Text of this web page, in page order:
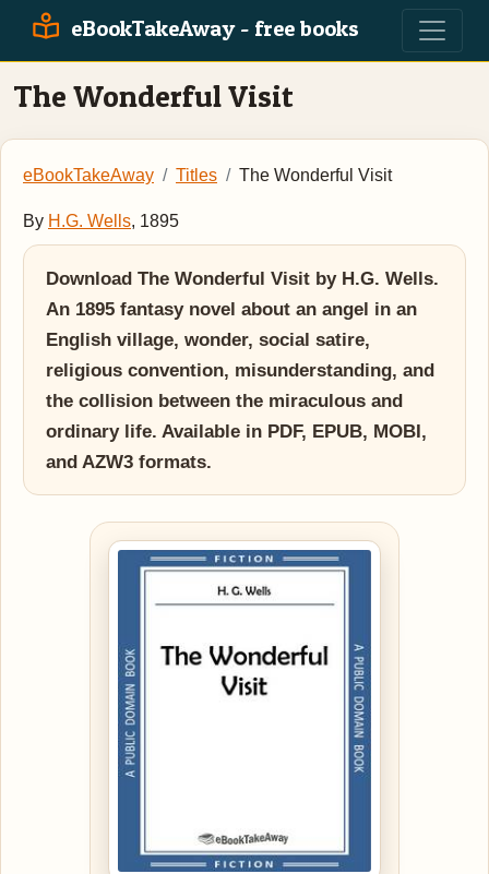
eBookTakeAway - free books
The Wonderful Visit
eBookTakeAway Titles The Wonderful Visit
By H.G. Wells, 1895
Download The Wonderful Visit by H.G. Wells.
An 1895 fantasy novel about an angel in an
English village, wonder, social satire,
religious convention, misunderstanding, and
the collision between the miraculous and
ordinary life. Available in PDF, EPUB, MOBI,
and AZW3 formats.